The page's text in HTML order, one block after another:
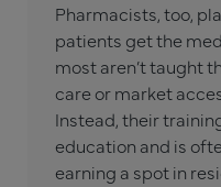
Pharmacists, too,
patients get the
most aren’t taught
care or market
Instead, their
education and is
earning a spot in